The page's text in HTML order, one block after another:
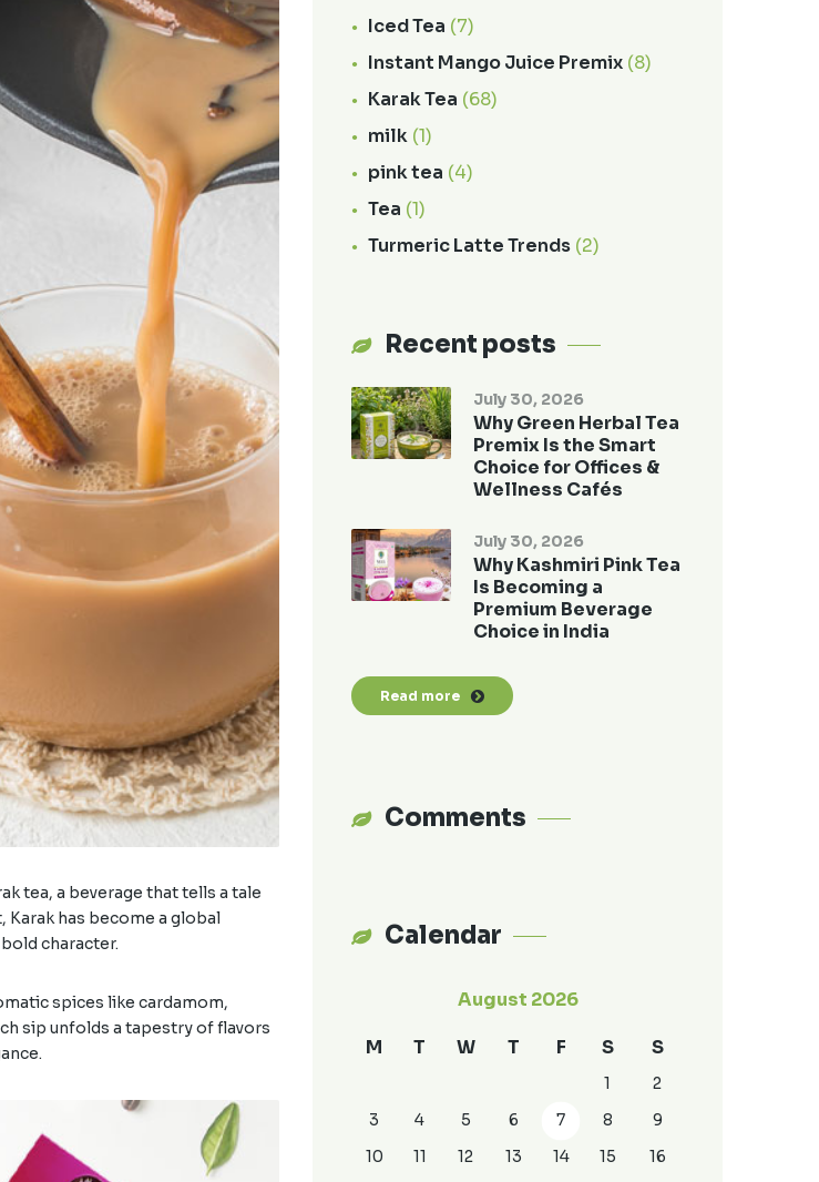
tea, a beverage that tells a tale
has become a global
character.
spices like cardamom,
sip unfolds a tapestry of flavors
Iced Tea (7)
Instant Mango Juice Premix (8)
Karak Tea (68)
milk (1)
pink tea (4)
Tea (1)
Turmeric Latte Trends (2)
Recent posts
July 30, 2026
Why Green Herbal Tea
Premix Is the Smart
Choice for Offices &
Wellness Cafés
July 30, 2026
Why Kashmiri Pink Tea
Is Becoming a
Premium Beverage
Choice in India
Read more
Comments
Calendar
August 2026
M T W T F S S
1
2
3
4 5 6 7 8
9
10
11 12 13 14 15
16